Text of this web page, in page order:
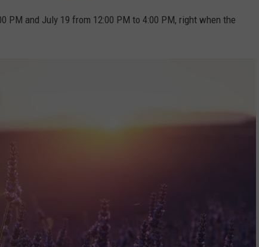
PM and July 19 from 12:00 PM to 4:00 PM, right when the